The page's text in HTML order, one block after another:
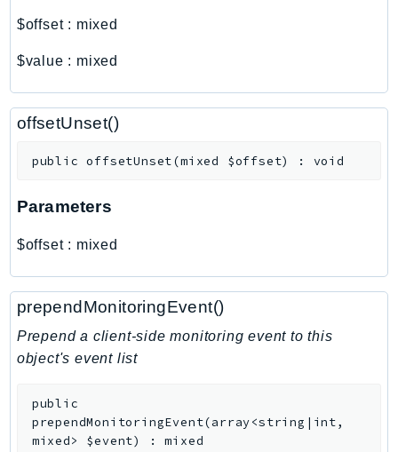
PaymentCryptography
PaymentCryptographyData
PcaConnectorScep
PCS
Personalize
PersonalizeRuntime
PinpointEmail
PinpointSMSVoice
PinpointSMSVoiceV2
Pipes
Pricing
PricingPlanManager
$offset: mixed
$value : mixed
offsetUnset()
public offsetUnset(mixed $offset) : void
Parameters
$offset: mixed
prependMonitoringEvent()
Prepend a client-side monitoring event to this
object's event list
public
prependMonitoringEvent(array<string|int,
mixed> $event) :mixed